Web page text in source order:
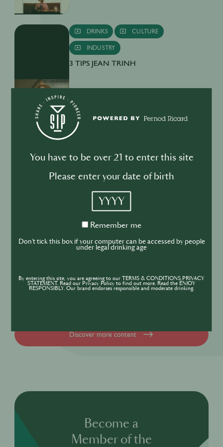
DRINKS CULTURE
INDUSTRY
3 TIPS JEAN TRINH
Inside the Development of ABSOLUT
TABASCO with Rico Dynan
DRINKS CULTURE
INDUSTRY
Discover more content
Become a
Member of the
You have to be over 21 to enter this site
Please enter your date of birth
YYYY
Remember
Remember me
Don't tick this box if your computer can be accessed by people
under legal drinking age
By entering this site, you are agreeing to our TERMS & CONDITIONS,PRIVACY
STATEMENT. Read our Privacy Policy to find out more. Read the ENJOY
RESPONSIBLY. Our brand endorses responsible and moderate drinking.